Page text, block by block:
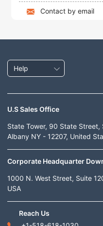
Contact by email
Help
U.S Sales Office
State Tower, 90 State Street,
Albany NY - 12207, United
Corporate Headquarter
1000 N. West Street, Suite
USA
Reach Us